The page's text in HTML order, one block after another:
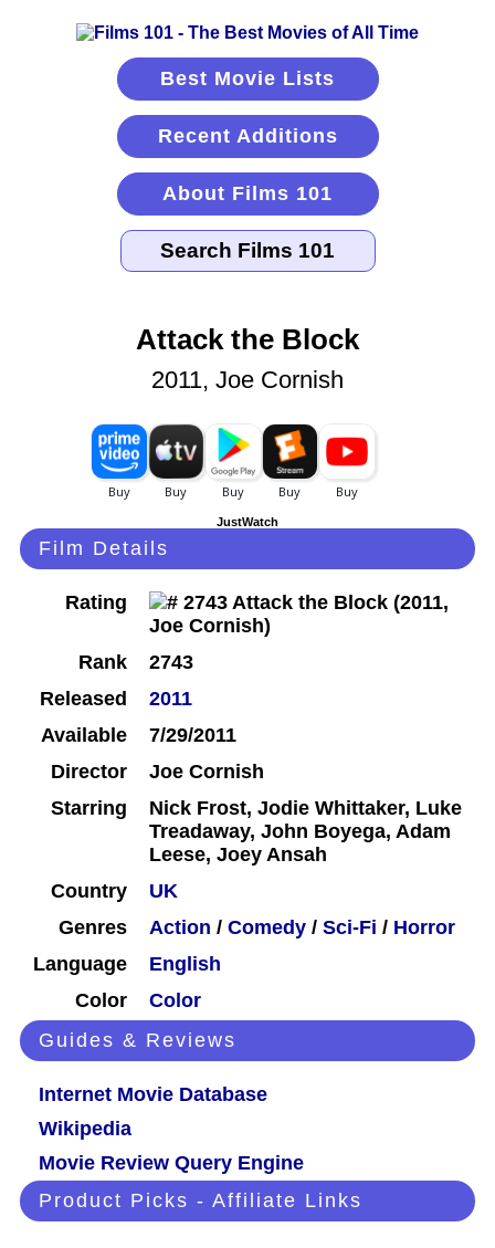
Best Movie Lists
Recent Additions
About Films 101
Attack the Block
2011, Joe Cornish
JustWatch
Film Details
Rating
Rank
2743
Released
2011
Available
7/29/2011
Director
Joe Cornish
Starring
Nick Frost, Jodie Whittaker, Luke
Treadaway, John Boyega, Adam
Leese, Joey Ansah
Country
UK
Genres
Action / Comedy / Sci-Fi / Horror
Language
English
Color
Color
Guides & Reviews
Internet Movie Database
Wikipedia
Movie Review Query Engine
Product Picks - Affiliate Links